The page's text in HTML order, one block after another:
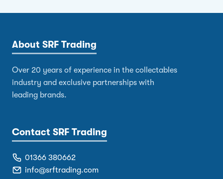
About SRF Trading
Over 20 years of experience in the collectables
industry and exclusive partnerships with
leading brands.
Contact SRF Trading
01366 380662
info@srftrading.com